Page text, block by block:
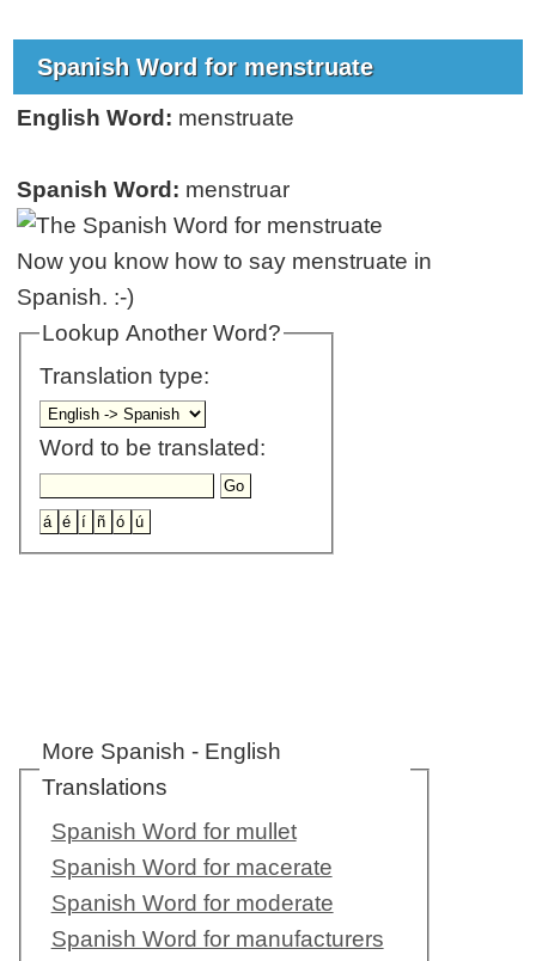
Spanish Word for menstruate
English Word: menstruate
Spanish Word: menstruar
Now you know how to say menstruate in
Spanish. :-)
Lookup Another Word?
Translation type:
Word to be translated:
More Spanish - English
Translations
Spanish Word for mullet
Spanish Word for macerate
Spanish Word for moderate
Spanish Word for manufacturers